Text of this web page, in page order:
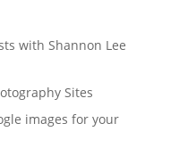
with Shannon Lee
Sites
images for your